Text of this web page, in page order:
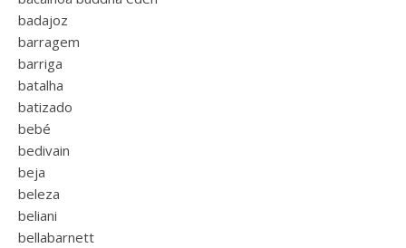
badajoz
barragem
barriga
batalha
batizado
bebé
bedivain
beja
beleza
beliani
bellabarnett